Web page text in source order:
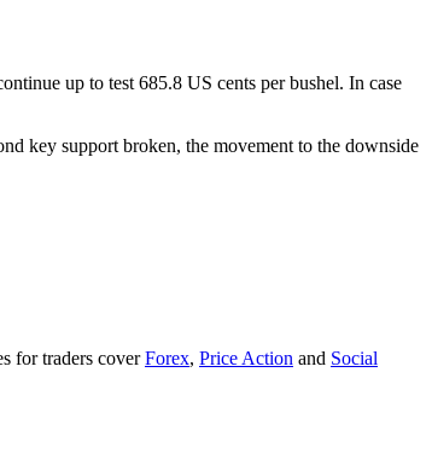
up to test 685.8 US cents per bushel. In case
key support broken, the movement to the downside
for traders coverForex, Price Action and Social